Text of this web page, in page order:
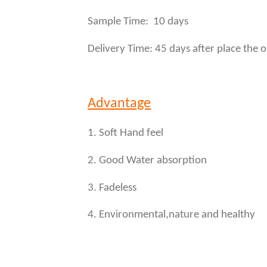
Sample Time: 10 days
Delivery Time: 45 days after place the
Advantage
1. Soft Hand feel
2. Good Water absorption
3. Fadeless
4. Environmental,nature and healthy